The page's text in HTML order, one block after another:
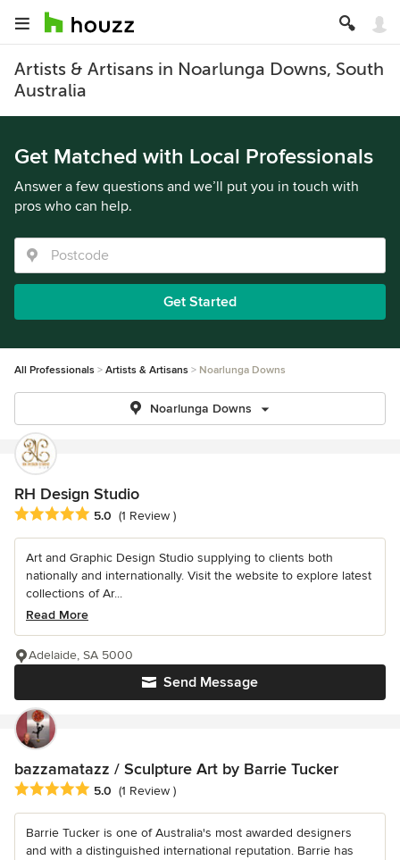
Artists & Artisans in Noarlunga Downs, South
Australia
Get Matched with Local Professionals
Answer a few questions and we’ll put you in touch with
pros who can help.
Get Started
All Professionals Artists & Artisans Noarlunga Downs
Noarlunga Downs
RH Design Studio
Average rating: 5 out of 5 stars
5.0 (1 Review )
Art and Graphic Design Studio supplying to clients both
nationally and internationally. Visit the website to explore latest
collections of Ar...
Read More
Send Message
Adelaide, SA 5000
bazzamatazz / Sculpture Art by Barrie Tucker
Average rating: 5 out of 5 stars
5.0 (1 Review )
Barrie Tucker is one of Australia's most awarded designers
and with a distinguished international reputation. Barrie has